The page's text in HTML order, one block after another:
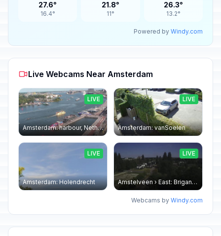
27.6°
16.4°
21.8°
11°
26.3°
13.2°
Powered by Windy.com
Live Webcams Near Amsterdam
Amsterdam: harbour, Netherlands
LIVE
Amsterdam: vanSoelen
LIVE
Amsterdam: Holendrecht
LIVE
Amstelveen › East: Brigantijn - Groenelaan
LIVE
Webcams by Windy.com